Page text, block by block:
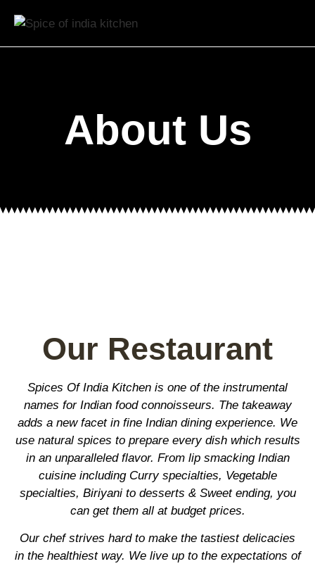
About Us
Our Restaurant
Spices Of India Kitchen is one of the instrumental
names for Indian food connoisseurs. The takeaway
adds a new facet in fine Indian dining experience. We
use natural spices to prepare every dish which results
in an unparalleled flavor. From lip smacking Indian
cuisine including Curry specialties, Vegetable
specialties, Biriyani to desserts & Sweet ending, you
can get them all at budget prices.
Our chef strives hard to make the tastiest delicacies
in the healthiest way. We live up to the expectations of